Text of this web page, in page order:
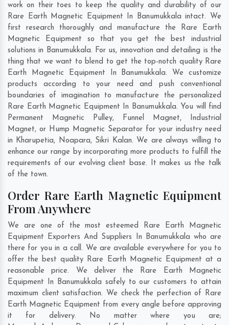
work on their toes to keep the quality and durability of our
Rare Earth Magnetic Equipment In Banumukkala intact. We
first research thoroughly and manufacture the Rare Earth
Magnetic Equipment so that you get the best industrial
solutions in Banumukkala. For us, innovation and detailing is the
thing that we want to blend to get the top-notch quality Rare
Earth Magnetic Equipment In Banumukkala. We customize
products according to your need and push conventional
boundaries of imagination to manufacture the personalized
Rare Earth Magnetic Equipment In Banumukkala. You will find
Permanent Magnetic Pulley, Funnel Magnet, Industrial
Magnet, or Hump Magnetic Separator for your industry need
in Kharupetia, Noapara, Sikri Kalan. We are always willing to
enhance our range by incorporating more products to fulfill the
requirements of our evolving client base. It makes us the talk
of the town.
Order Rare Earth Magnetic Equipment
From Anywhere
We are one of the most esteemed Rare Earth Magnetic
Equipment Exporters And Suppliers In Banumukkala who are
there for you in a call. We are available everywhere for you to
offer the best quality Rare Earth Magnetic Equipment at a
reasonable price. We deliver the Rare Earth Magnetic
Equipment In Banumukkala safely to our customers to attain
maximum client satisfaction. We check the perfection of Rare
Earth Magnetic Equipment from every angle before approving
it for delivery. No matter where you are;